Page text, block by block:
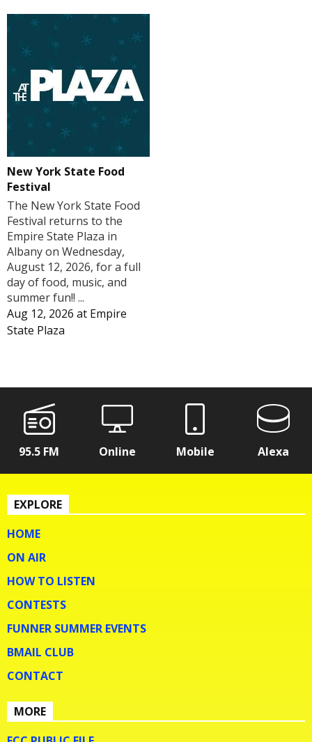
New York State Food
Festival
The New York State Food
Festival returns to the
Empire State Plaza in
Albany on Wednesday,
August 12, 2026, for a full
day of food, music, and
summer fun!! ...
Aug 12, 2026 at Empire
State Plaza
95.5 FM Online Mobile Alexa
EXPLORE
HOME
ON AIR
HOW TO LISTEN
CONTESTS
FUNNER SUMMER EVENTS
BMAIL CLUB
CONTACT
MORE